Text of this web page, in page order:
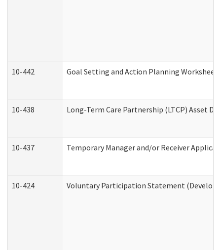
10-442 Goal Setting and Action Planning Worksheet
10-438 Long-Term Care Partnership (LTCP) Asset
10-437 Temporary Manager and/or Receiver
10-424 Voluntary Participation Statement